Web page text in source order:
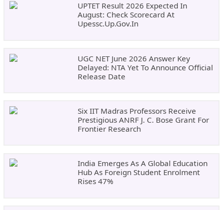
UPTET Result 2026 Expected In
August: Check Scorecard At
Upessc.up.gov.in
UGC NET June 2026 Answer Key
Delayed: NTA Yet To Announce Official
Release Date
Six IIT Madras Professors Receive
Prestigious ANRF J. C. Bose Grant For
Frontier Research
India Emerges As A Global Education
Hub As Foreign Student Enrolment
Rises 47%